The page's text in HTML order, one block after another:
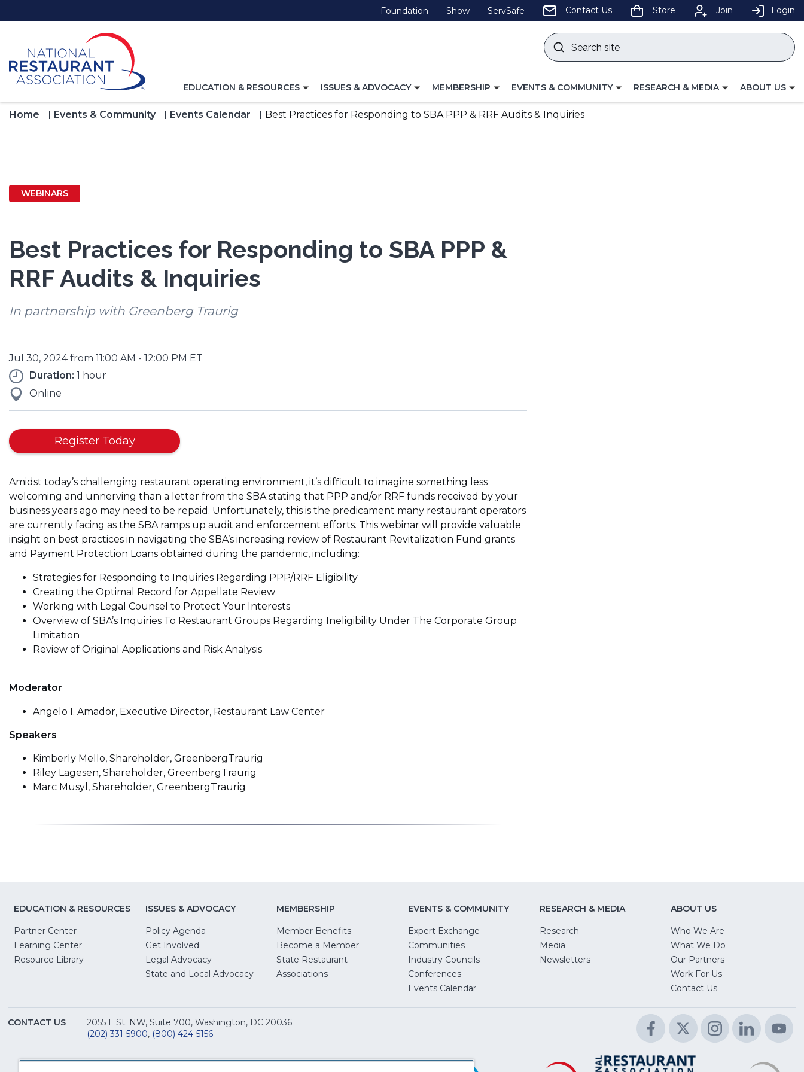
to
Foundation (Opens
in
Show(Opens
in
ServSafe (Opens
in
Contact Us Store Join Login
Search
site
TOGGLE
FOR
EDUCATION & RESOURCES
TOGGLE
FOR
ISSUES & ADVOCACY
TOGGLE
FOR
MEMBERSHIP
TOGGLE
FOR
EVENTS & COMMUNITY
TOGGLE
RESEARCH & MEDIA
TOGGLE
ABOUT US
Home Events & Community Events Calendar Best Practices for Responding to SBA PPP & RRF Audits & Inquiries
WEBINARS
Best Practices for Responding to SBA PPP &
RRF Audits & Inquiries
In partnership with Greenberg Traurig
Jul 30, 2024 from 11:00 AM - 12:00 PM ET
Duration: 1 hour
Online
Register Today
Amidst today’s challenging restaurant operating environment, it’s difficult to imagine something less
welcoming and unnerving than a letter from the SBA stating that PPP and/or RRF funds received by your
business years ago may need to be repaid. Unfortunately, this is the predicament many restaurant operators
are currently facing as the SBA ramps up audit and enforcement efforts. This webinar will provide valuable
insight on best practices in navigating the SBA’s increasing review of Restaurant Revitalization Fund grants
and Payment Protection Loans obtained during the pandemic, including:
Strategies for Responding to Inquiries Regarding PPP/RRF Eligibility
Creating the Optimal Record for Appellate Review
Working with Legal Counsel to Protect Your Interests
Overview of SBA’s Inquiries To Restaurant Groups Regarding Ineligibility Under The Corporate Group
Limitation
Review of Original Applications and Risk Analysis
Moderator
Angelo I. Amador, Executive Director, Restaurant Law Center
Speakers
Kimberly Mello, Shareholder, GreenbergTraurig
Riley Lagesen, Shareholder, GreenbergTraurig
Marc Musyl, Shareholder, GreenbergTraurig
EDUCATION & RESOURCES
Partner Center
Learning Center
Resource Library
ISSUES & ADVOCACY
Policy Agenda
Get Involved
Legal Advocacy(Opens
in
window)
State and Local Advocacy(Opens
new
MEMBERSHIP
Member Benefits
Become a Member
State Restaurant
Associations
EVENTS & COMMUNITY
Expert Exchange
Communities
Industry Councils
Conferences
Events Calendar
RESEARCH & MEDIA
Research
Media
Newsletters
ABOUT US
Who We Are
What We Do
Our Partners
Work For Us(Opens
new
window)
Contact Us
CONTACT US
2055 L St. NW, Suite 700, Washington, DC 20036
(202) 331-5900, (800) 424-5156
Facebook
(Opens
in
a
new
Twitter
(Opens
in
a
Instagram
(Opens
in
a
LinkedIn
(Opens
in
a
new
in
a
Educational
(Opens